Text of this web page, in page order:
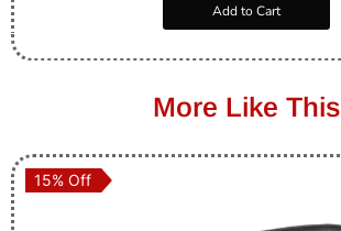
Add to Cart
More Like This
15% Off
15% Off